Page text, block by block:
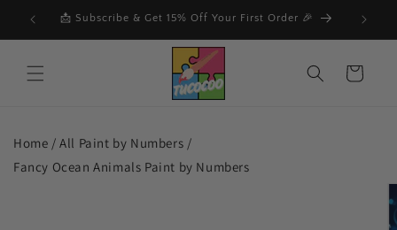
Skip to
content
📩 Subscribe & Get 15% Off Your First Order 🎉
Cart
Home /All Paint by Numbers /
Fancy Ocean Animals Paint by Numbers